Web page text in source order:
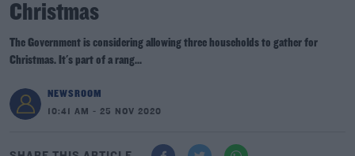
Christmas
The Government is considering allowing three households to gather for
Christmas. It's part of a rang...
NEWSROOM
10:41 AM - 25 NOV 2020